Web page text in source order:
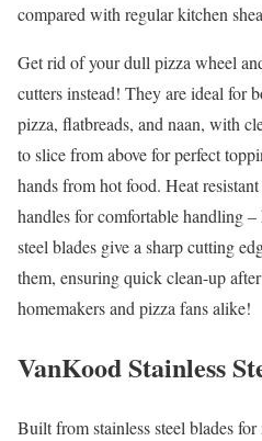
compared with regular kitchen
Get rid of your dull pizza wheel
cutters instead! They are ideal for
pizza, flatbreads, and naan, with
to slice from above for perfect
hands from hot food. Heat
handles for comfortable handling –
steel blades give a sharp cutting
them, ensuring quick clean-up
homemakers and pizza fans alike!
VanKood Stainless
Built from stainless steel blades